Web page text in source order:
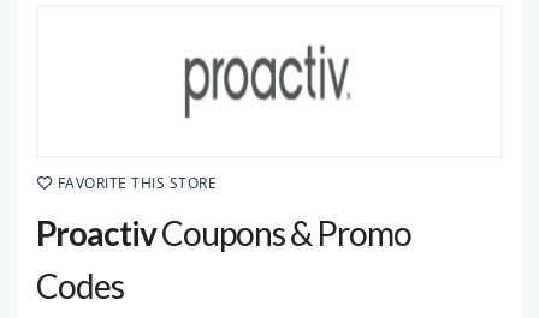
FAVORITE THIS STORE
ProactivCoupons & Promo
Codes